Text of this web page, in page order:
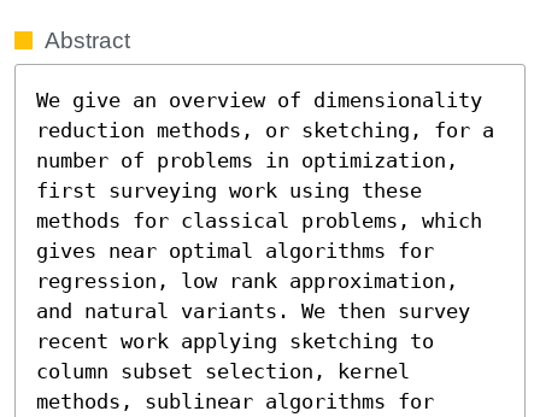
Abstract
We give an overview of dimensionality
reduction methods, or sketching, for a
number of problems in optimization,
first surveying work using these
methods for classical problems, which
gives near optimal algorithms for
regression, low rank approximation,
and natural variants. We then survey
recent work applying sketching to
column subset selection, kernel
methods, sublinear algorithms for